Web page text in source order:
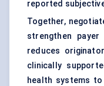
reported
Together,
strengthen payer
reduces
clinically
health systems